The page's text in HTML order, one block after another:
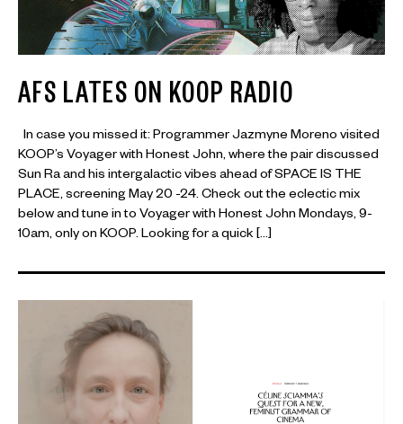
AFS LATES ON KOOP RADIO
In case you missed it: Programmer Jazmyne Moreno visited
KOOP’s Voyager with Honest John, where the pair discussed
Sun Ra and his intergalactic vibes ahead of SPACE IS THE
PLACE, screening May 20 -24. Check out the eclectic mix
below and tune in to Voyager with Honest John Mondays, 9-
10am, only on KOOP. Looking for a quick […]